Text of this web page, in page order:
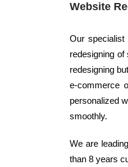
Website
Our specialist
redesigning
redesigning
e-commerce
personalized
smoothly.
We are
than 8 years